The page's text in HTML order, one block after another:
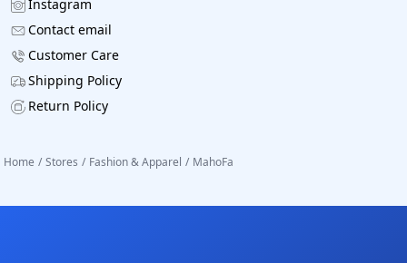
Instagram
Contact email
Customer Care
Shipping Policy
Return Policy
Home / Stores / Fashion & Apparel / MahoFa